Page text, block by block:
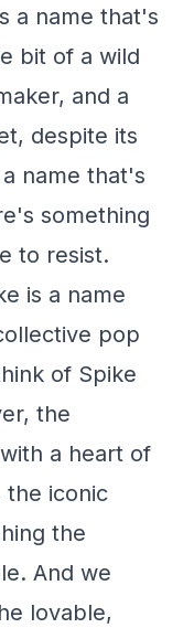
a name that's
bit of a wild
and a
despite its
name that's
something
to resist.
is a name
pop
of Spike
the
a heart of
the iconic
the
And we
lovable,